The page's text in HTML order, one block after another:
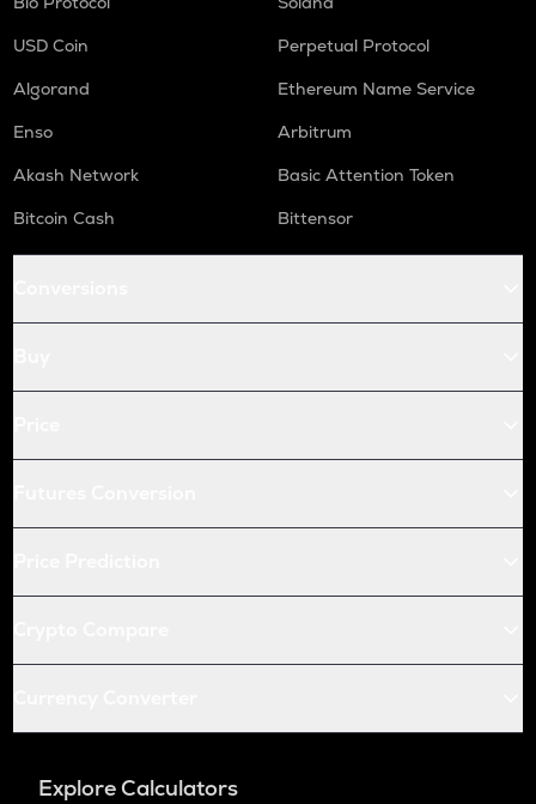
USD Coin
Perpetual Protocol
Algorand
Ethereum Name Service
Enso
Arbitrum
Akash Network
Basic Attention Token
Bitcoin Cash
Bittensor
Explore Calculators